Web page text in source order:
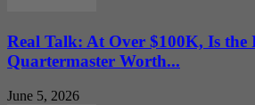
Real Talk: At Over $100K, Is the
Quartermaster Worth...
June 5, 2026